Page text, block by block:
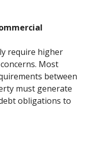
require higher
Most
between
must generate
obligations to